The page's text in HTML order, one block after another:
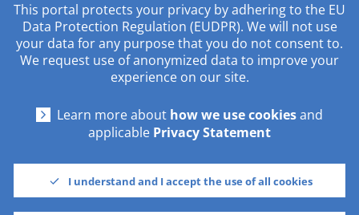
This portal protects your privacy by adhering to the EU
Data Protection Regulation (EUDPR). We will not use
your data for any purpose that you do not consent to.
We request use of anonymized data to improve your
experience on our site.
Learn more about how we use cookiesand
applicable Privacy Statement
I understand and I accept the use of all cookies
Work with us
Traineeship
Procurement
Useful links
Social media
Glossary
Other institutions
Using our site
Privacy Statement
Contact
Working hours